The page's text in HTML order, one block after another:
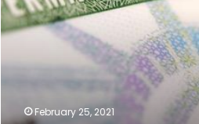
card
ban
February 25, 2021